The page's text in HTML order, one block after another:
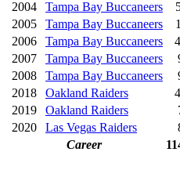
2004
Tampa Bay Buccaneers
2005
Tampa Bay Buccaneers
2006
Tampa Bay Buccaneers
2007
Tampa Bay Buccaneers
2008
Tampa Bay Buccaneers
2018
Oakland Raiders
2019
Oakland Raiders
2020
Las Vegas Raiders
Career